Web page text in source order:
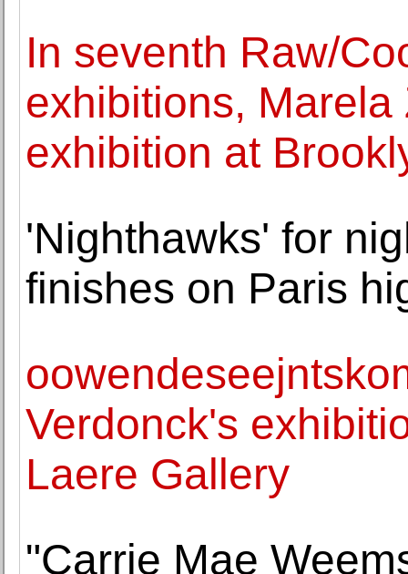
In seventh Raw/
exhibitions,
exhibition at
'Nighthawks' for
finishes on Paris
Verdonck's
Laere Gallery
"Carrie Mae